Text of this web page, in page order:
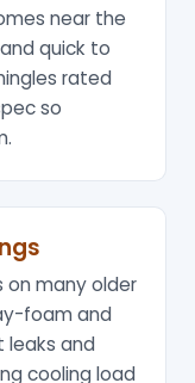
near the
quick to
rated
so
on many older
foam and
leaks and
cooling load